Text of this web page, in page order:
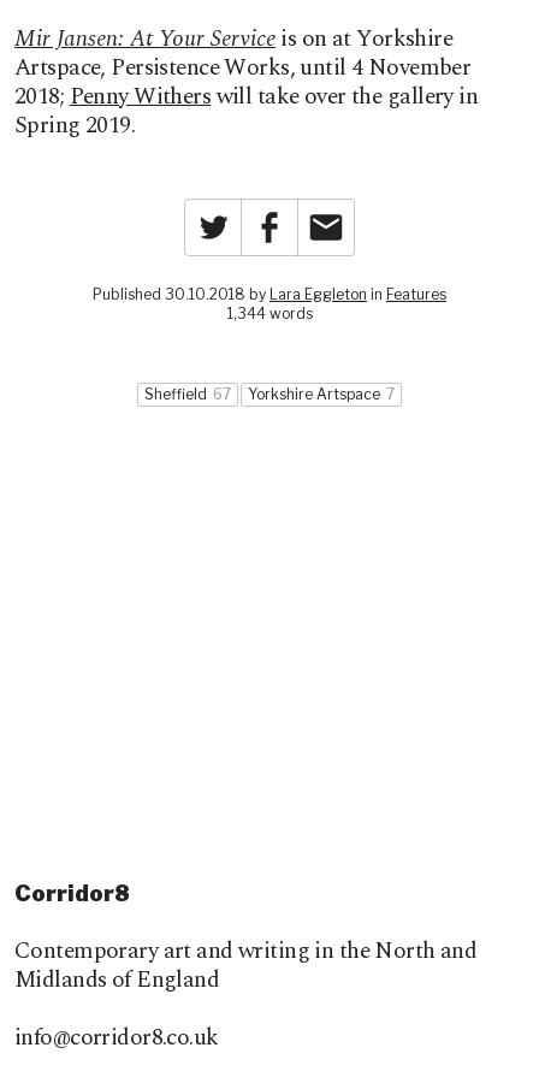
Mir Jansen: At Your Serviceis on at Yorkshire
Artspace, Persistence Works, until 4 November
2018;Penny Witherswill take over the gallery in
Spring 2019.
Twitter Facebook
Published 30.10.2018 by Lara Eggleton in Features
1,344 words
Sheffield 67 Yorkshire Artspace 7
Corridor8
Contemporary art and writing in the North and
Midlands of England
info@corridor8.co.uk